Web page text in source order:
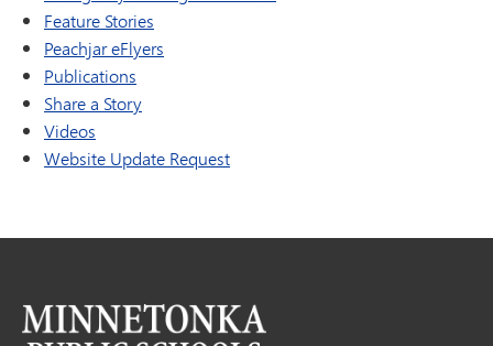
Feature Stories
Peachjar eFlyers
Publications
Share a Story
Videos
Website Update Request